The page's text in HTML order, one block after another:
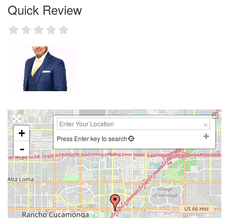
Quick Review
+
-
Press Enter key to search